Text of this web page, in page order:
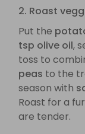
2. Roast
Put the
tsp olive oil,
toss to
peas to the
season with
Roast for a
are tender.